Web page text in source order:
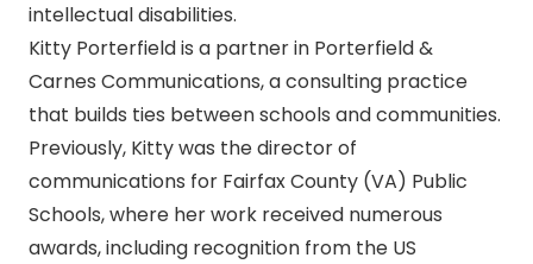
intellectual disabilities.
Kitty Porterfield is a partner in Porterfield &
Carnes Communications, a consulting practice
that builds ties between schools and communities.
Previously, Kitty was the director of
communications for Fairfax County (VA) Public
Schools, where her work received numerous
awards, including recognition from the US